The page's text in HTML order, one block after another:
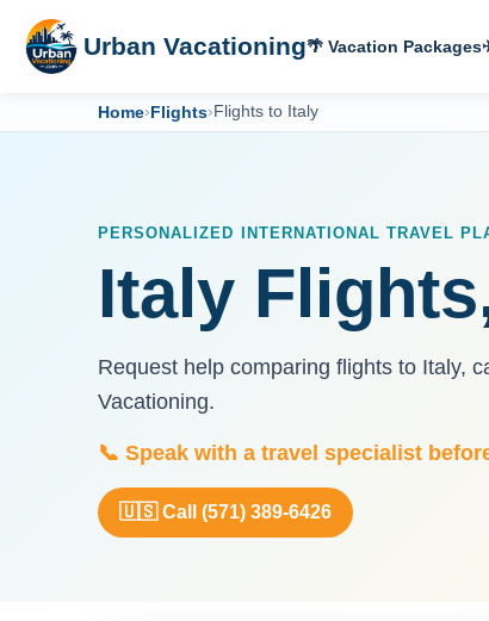
Urban Vacationing🌴 Vacation Packages
Home›Flights› Flights to Italy
PERSONALIZED INTERNATIONAL TRAVEL
Italy
Request help comparing flights to Italy,
Vacationing.
📞 Speak with a travel specialist
🇺🇸 Call (571) 389-6426